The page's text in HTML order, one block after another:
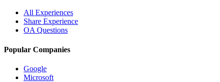
All Experiences
Share Experience
OA Questions
Popular Companies
Google
Microsoft